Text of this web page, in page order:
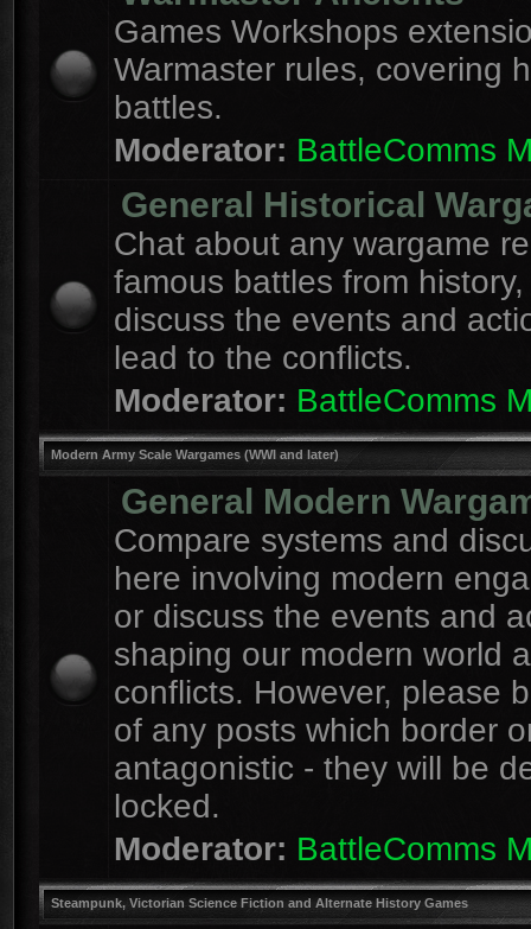
Games Workshops
Warmaster rules, covering
battles.
Moderator: BattleComms
General Historical
Chat about any wargame
famous battles from
discuss the events and
lead to the conflicts.
Moderator: BattleComms
Modern Army Scale Wargames (WWI and later)
General Modern
Compare systems and
here involving modern
or discuss the events and
shaping our modern world
conflicts. However, please
of any posts which border
antagonistic - they will be
locked.
Moderator: BattleComms
Steampunk, Victorian Science Fiction and Alternate History Games